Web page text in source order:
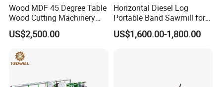
Wood MDF 45 Degree Table
Wood Cutting Machinery
Panel Saw Cutting Machine
US$2,500.00
Horizontal Diesel Log
Portable Band Sawmill for
US$1,600.00-1,800.00